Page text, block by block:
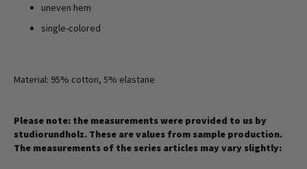
uneven hem
single-colored
Material: 95% cotton, 5% elastane
Please note: the measurements were provided to us by
studiorundholz. These are values from sample production.
The measurements of the series articles may vary slightly: